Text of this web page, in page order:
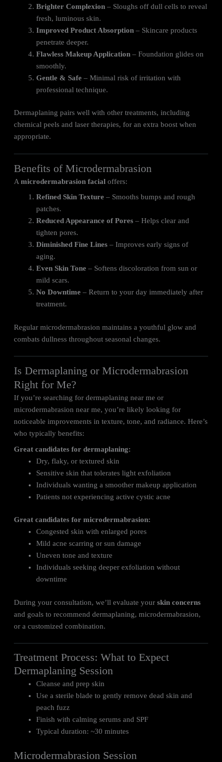
Brighter Complexion – Sloughs off dull cells to reveal
fresh, luminous skin.
Improved Product Absorption – Skincare products
penetrate deeper.
Flawless Makeup Application – Foundation glides on
smoothly.
Gentle & Safe – Minimal risk of irritation with
professional technique.
Dermaplaning pairs well with other treatments, including
chemical peels and laser therapies, for an extra boost when
appropriate.
Benefits of Microdermabrasion
Amicrodermabrasion facial offers:
Refined Skin Texture – Smooths bumps and rough
patches.
Reduced Appearance of Pores – Helps clear and
tighten pores.
Diminished Fine Lines – Improves early signs of
aging.
Even Skin Tone – Softens discoloration from sun or
mild scars.
No Downtime – Return to your day immediately after
treatment.
Regular microdermabrasion maintains a youthful glow and
combats dullness throughout seasonal changes.
Is Dermaplaning or Microdermabrasion
Right for Me?
If you’re searching for dermaplaning near me or
microdermabrasion near me, you’re likely looking for
noticeable improvements in texture, tone, and radiance. Here’s
who typically benefits:
Great candidates for dermaplaning:
Dry, flaky, or textured skin
Sensitive skin that tolerates light exfoliation
Individuals wanting a smoother makeup application
Patients not experiencing active cystic acne
Great candidates for microdermabrasion:
Congested skin with enlarged pores
Mild acne scarring or sun damage
Uneven tone and texture
Individuals seeking deeper exfoliation without
downtime
During your consultation, we’ll evaluate yourskin concerns
and goals to recommend dermaplaning, microdermabrasion,
or a customized combination.
Treatment Process: What to Expect
Dermaplaning Session
Cleanse and prep skin
Use a sterile blade to gently remove dead skin and
peach fuzz
Finish with calming serums and SPF
Typical duration: ~30 minutes
Microdermabrasion Session